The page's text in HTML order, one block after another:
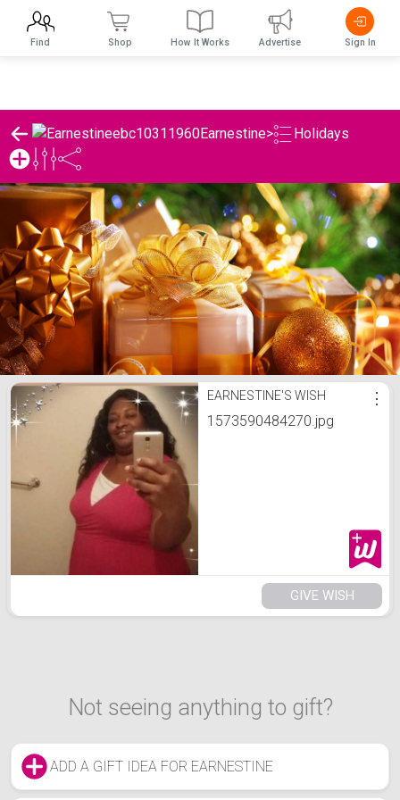
Earnestine> Holidays
Earnestine's Holidays List
EARNESTINE'S WISH
1573590484270.jpg
⋮
GIVE WISH
Not seeing anything to gift?
ADD A GIFT IDEA FOR EARNESTINE
Find Shop How It Works Advertise Sign In